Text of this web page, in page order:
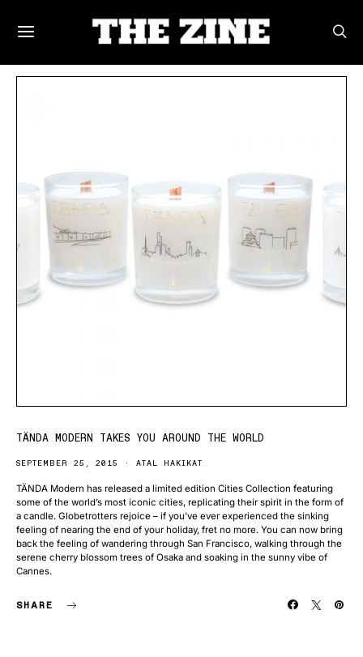
TÄNDA MODERN TAKES YOU AROUND THE WORLD
SEPTEMBER 25, 2015 ATAL HAKIKAT
TÄNDA Modern has released a limited edition Cities Collection featuring
some of the world’s most iconic cities, replicating their spirit in the form of
a candle. Globetrotters rejoice – if you’ve ever experienced the sinking
feeling of nearing the end of your holiday, fret no more. You can now bring
back the feeling of wandering through San Francisco, walking through the
serene cherry blossom trees of Osaka and soaking in the sunny vibe of
Cannes.
SHARE